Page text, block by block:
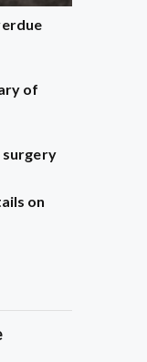
of
surgery
on